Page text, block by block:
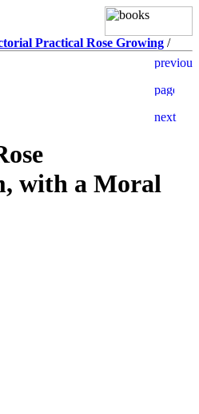
Practical Rose Growing /
with a Moral